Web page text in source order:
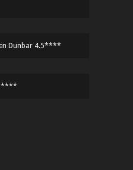
Dunbar 4.5****